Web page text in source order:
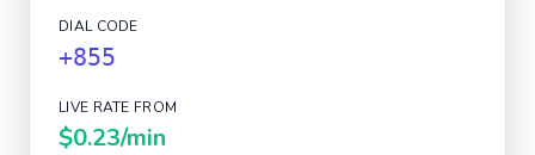
DIAL CODE
+855
LIVE RATE FROM
$0.23/min